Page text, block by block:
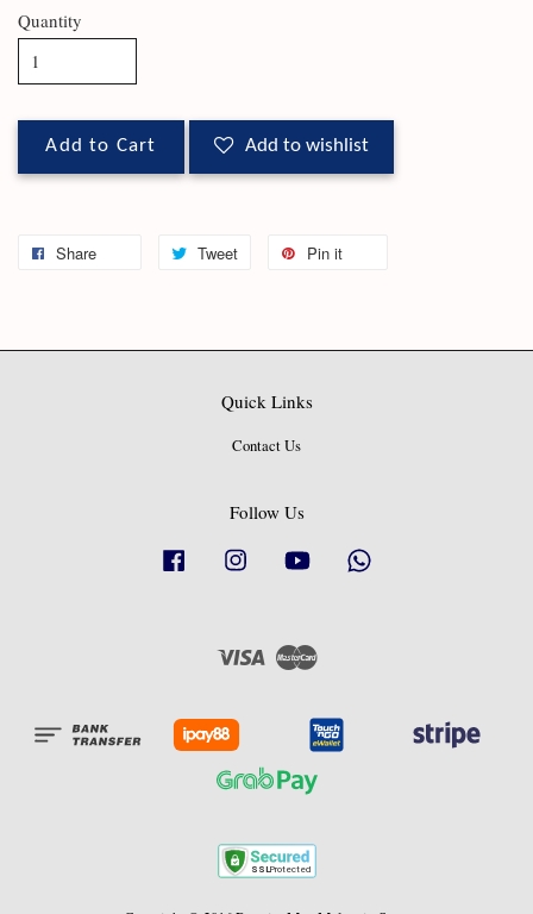
Quantity
Add to Cart Add to wishlist
Share Tweet Pin it
Quick Links
Contact Us
Follow Us
Facebook Instagram YouTube
Visa Master